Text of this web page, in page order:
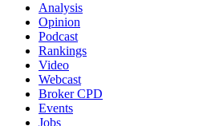
Analysis
Opinion
Podcast
Rankings
Video
Webcast
Broker CPD
Events
Jobs